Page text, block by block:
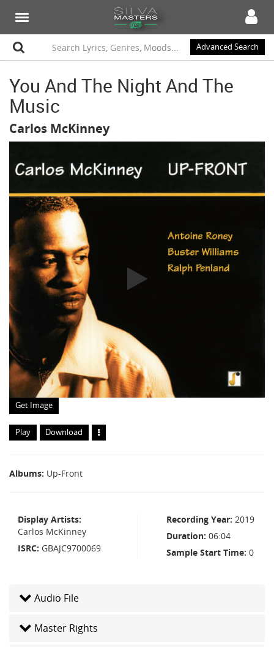
Advanced Search
You And The Night And The
Music
Carlos McKinney
Get Image
Play Download
Albums Up-Front
Display Artists
Carlos McKinney
ISRC GBAJC9700069
Recording Year 2019
Duration 06:04
Sample Start Time 0
Audio File
Master Rights